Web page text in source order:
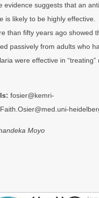
evidence suggests that an
is likely to be highly
than fifty years ago showed
passively from adults who
were effective in “treating”
fosier@kemri-
Moyo